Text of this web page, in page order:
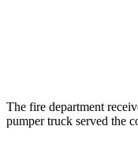
The fire department
pumper truck served the